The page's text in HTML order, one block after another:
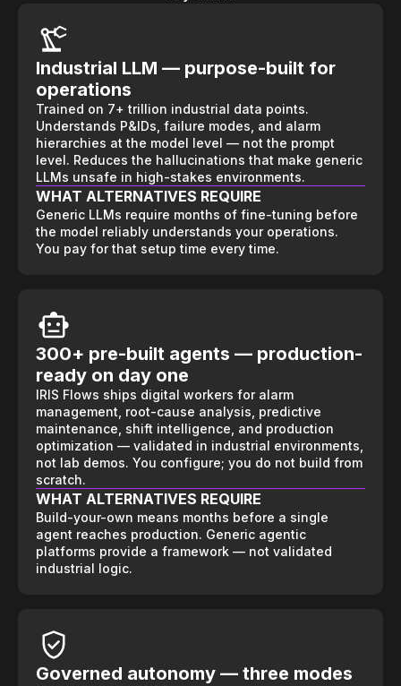
Industrial LLM — purpose-built for
operations
Trained on 7+ trillion industrial data points.
Understands P&IDs, failure modes, and alarm
hierarchies at the model level — not the prompt
level. Reduces the hallucinations that make generic
LLMs unsafe in high-stakes environments.
WHAT ALTERNATIVES REQUIRE
Generic LLMs require months of fine-tuning before
the model reliably understands your operations.
You pay for that setup time every time.
300+ pre-built agents — production-
ready on day one
IRIS Flows ships digital workers for alarm
management, root-cause analysis, predictive
maintenance, shift intelligence, and production
optimization — validated in industrial environments,
not lab demos. You configure; you do not build from
scratch.
WHAT ALTERNATIVES REQUIRE
Build-your-own means months before a single
agent reaches production. Generic agentic
platforms provide a framework — not validated
industrial logic.
Governed autonomy — three modes